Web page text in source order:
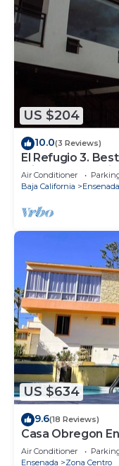
US $204
10.0(3 Reviews)
El Refugio 3.
with a Panoramic
Air Conditioner
Baja California
Ensenada
US $634
9.6(18 Reviews)
Casa Obregon
heart of
Air Conditioner
Ensenada
Zona Centro